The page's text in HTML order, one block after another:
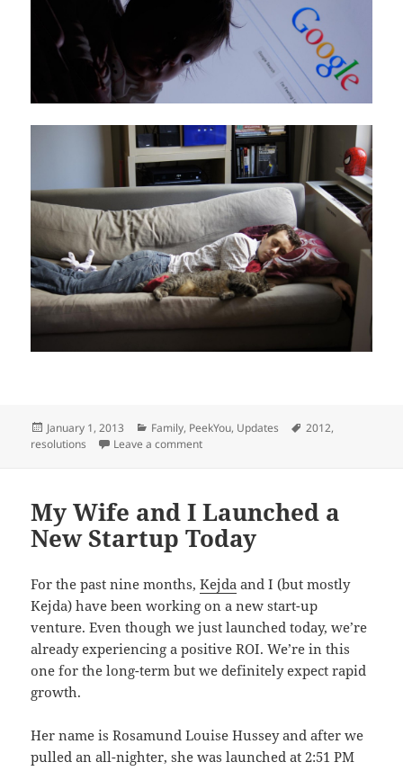
Posted
on
January 1, 2013 Categories
Family, PeekYou, Updates Tags
2012,
resolutions
Leave a commenton New Years 2013
My Wife and I Launched a
New Startup Today
For the past nine months,Kejda and I (but mostly
Kejda) have been working on a new start-up
venture. Even though we just launched today, we’re
already experiencing a positive ROI. We’re in this
one for the long-term but we definitely expect rapid
growth.
Her name is Rosamund Louise Hussey and after we
pulled an all-nighter, she was launched at 2:51 PM